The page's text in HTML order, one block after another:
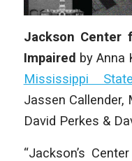
Jackson Center
Impaired by Anna
Mississippi
Jassen Callender,
David Perkes &
“Jackson’s